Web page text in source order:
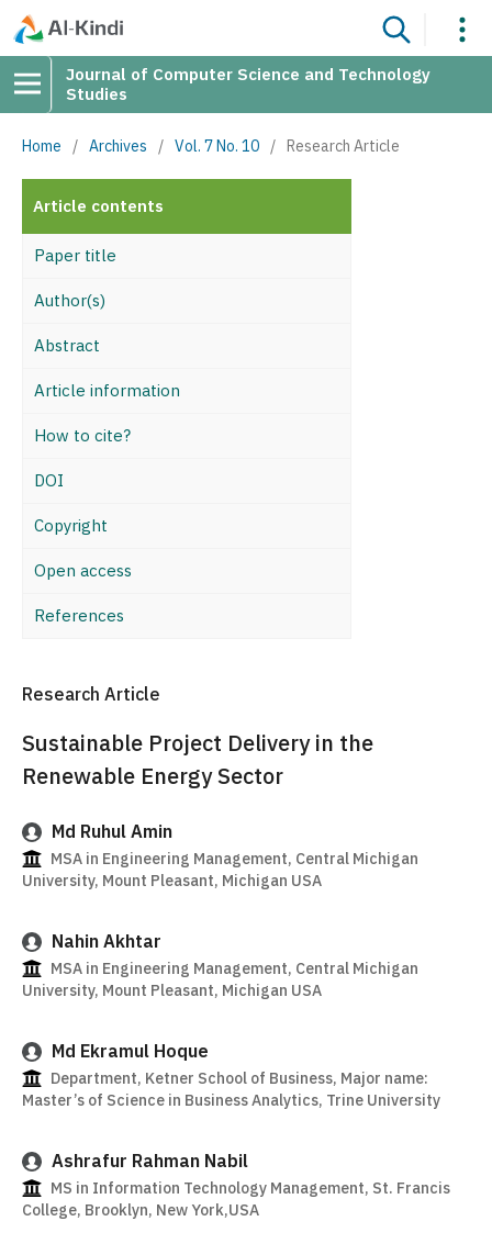
Journal of Computer Science and Technology
Studies
Home / Archives / Vol. 7 No. 10 / Research Article
Article contents
Paper title
Author(s)
Abstract
Article information
How to cite?
DOI
Copyright
Open access
References
Research Article
Sustainable Project Delivery in the
Renewable Energy Sector
Md Ruhul Amin
MSA in Engineering Management, Central Michigan
University, Mount Pleasant, Michigan USA
Nahin Akhtar
MSA in Engineering Management, Central Michigan
University, Mount Pleasant, Michigan USA
Md Ekramul Hoque
Department, Ketner School of Business, Major name:
Master’s of Science in Business Analytics, Trine University
Ashrafur Rahman Nabil
MS in Information Technology Management, St. Francis
College, Brooklyn, New York,USA